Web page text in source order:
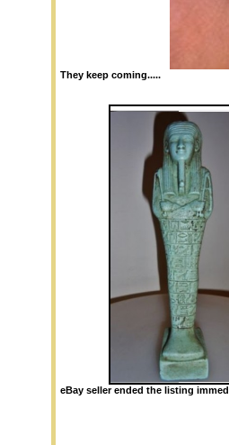
They keep coming.....
eBay seller ended the listing